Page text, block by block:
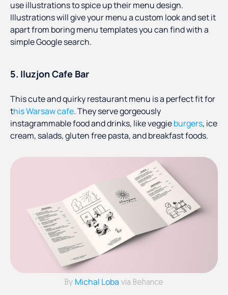
use illustrations to spice up their menu design.
Illustrations will give your menu a custom look and set it
apart from boring menu templates you can find with a
simple Google search.
5. Iluzjon Cafe Bar
This cute and quirky restaurant menu is a perfect fit for
this Warsaw cafe. They serve gorgeously
instagrammable food and drinks, like veggieburgers, ice
cream, salads, gluten free pasta, and breakfast foods.
By Michal Loba via Behance